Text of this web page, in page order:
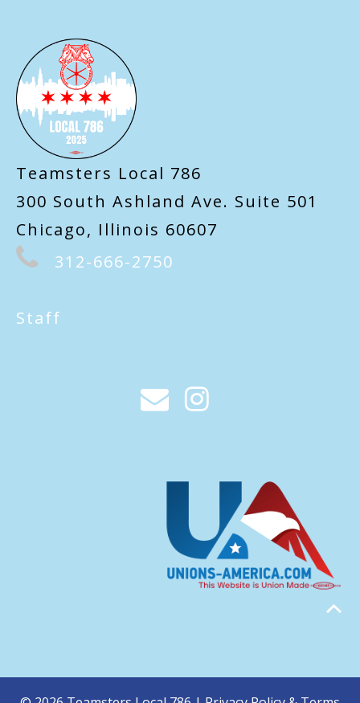
Teamsters Local 786
300 South Ashland Ave. Suite 501
Chicago, Illinois 60607
312-666-2750
Staff